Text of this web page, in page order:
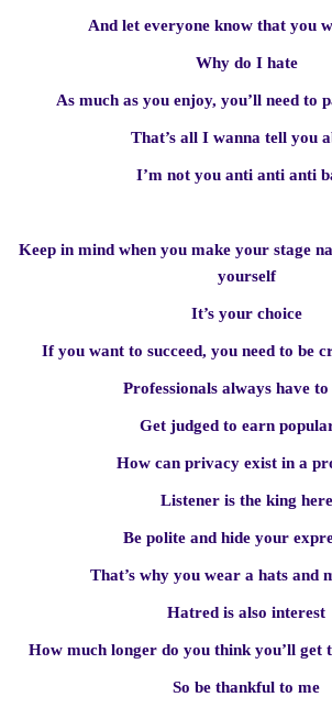
And let everyone know that you
Why do I hate
As much as you enjoy, you’ll need to
That’s all I wanna tell you
I’m not you anti anti anti
Keep in mind when you make your stage
yourself
It’s your choice
If you want to succeed, you need to be
Professionals always have to
Get judged to earn
How can privacy exist in a
Listener is the king here
Be polite and hide your
That’s why you wear a hats and
Hatred is also interest
How much longer do you think you’ll get
So be thankful to me